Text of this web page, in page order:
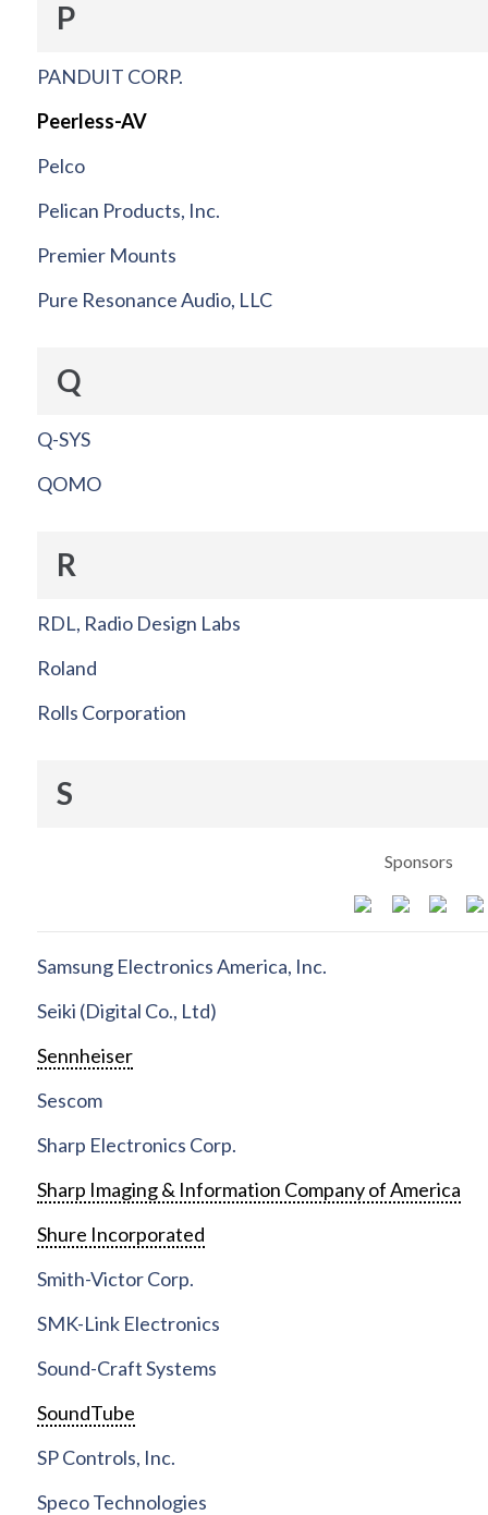
P
PANDUIT CORP.
Peerless-AV
Pelco
Pelican Products, Inc.
Premier Mounts
Pure Resonance Audio, LLC
Q
Q-SYS
QOMO
R
RDL, Radio Design Labs
Roland
Rolls Corporation
S
Sponsors
Samsung Electronics America, Inc.
Seiki (Digital Co., Ltd)
Sennheiser
Sescom
Sharp Electronics Corp.
Sharp Imaging & Information Company of America
Shure Incorporated
Smith-Victor Corp.
SMK-Link Electronics
Sound-Craft Systems
SoundTube
SP Controls, Inc.
Speco Technologies